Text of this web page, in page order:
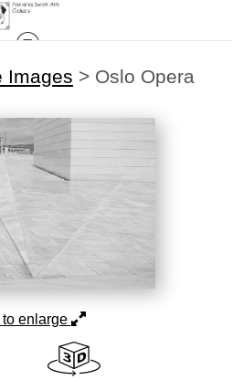
Images > Oslo Opera
enlarge